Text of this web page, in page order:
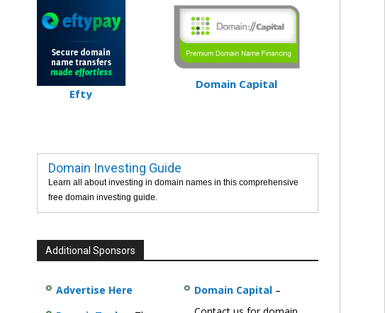
Efty
Domain Capital
Domain Investing Guide
Learn all about investing in domain names in this comprehensive
free domain investing guide.
Additional Sponsors
Advertise Here
Domain Capital–